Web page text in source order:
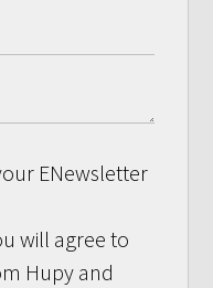
ENewsletter
will agree to
Hupy and